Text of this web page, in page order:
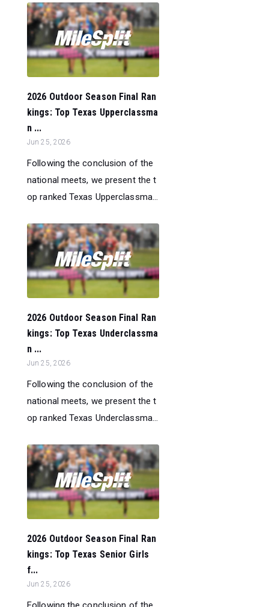
2026 Outdoor Season Final Ran
kings: Top Texas Upperclassma
n ...
Jun 25, 2026
Following the conclusion of the
national meets, we present the t
op ranked Texas Upperclassma...
2026 Outdoor Season Final Ran
kings: Top Texas Underclassma
n ...
Jun 25, 2026
Following the conclusion of the
national meets, we present the t
op ranked Texas Underclassma...
2026 Outdoor Season Final Ran
kings: Top Texas Senior Girls
f...
Jun 25, 2026